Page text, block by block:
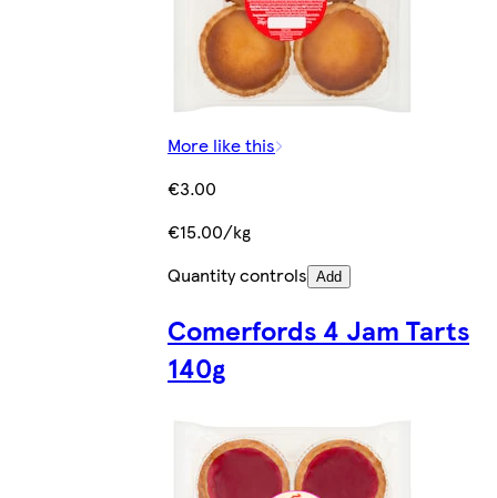
More like this
€3.00
€15.00/kg
Quantity controls Add
Comerfords 4 Jam Tarts
140g